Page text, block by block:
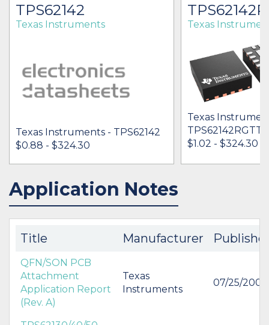
TPS62142
Texas Instruments
Texas Instruments - TPS62142
$0.88 - $324.30
IN STOCK 856342
BUY
Texas
Texas
TPS62142RGTT
$1.02 - $324.30
Application Notes
Title Manufacturer
QFN/SON PCB
Attachment
Application Report
(Rev. A)
Texas
Instruments
07/25/2007